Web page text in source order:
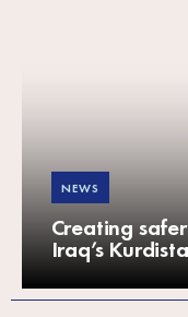
NEWS
Creating
Iraq’s